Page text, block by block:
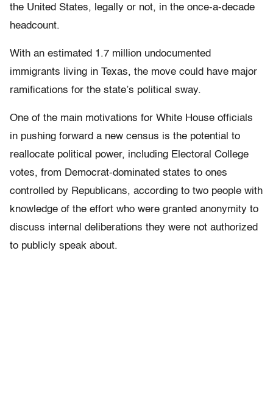
the United States, legally or not, in the once-a-decade
headcount.
With an estimated 1.7 million undocumented
immigrants living in Texas, the move could have major
ramifications for the state’s political sway.
One of the main motivations for White House officials
in pushing forward a new census is the potential to
reallocate political power, including Electoral College
votes, from Democrat-dominated states to ones
controlled by Republicans, according to two people with
knowledge of the effort who were granted anonymity to
discuss internal deliberations they were not authorized
to publicly speak about.